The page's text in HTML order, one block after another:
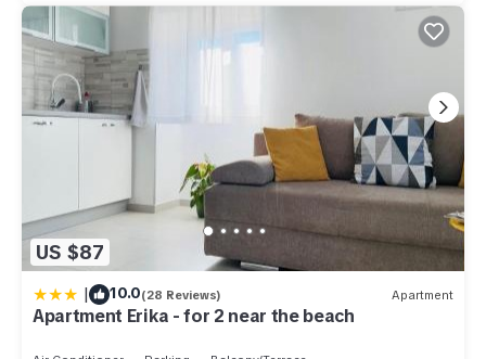
US $87
| 10.0(28 Reviews) Apartment
Apartment Erika - for 2 near the beach